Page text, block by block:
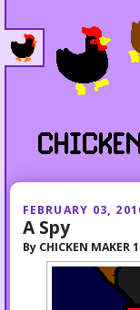
FEBRUARY 03,
A Spy
By CHICKEN MAKER